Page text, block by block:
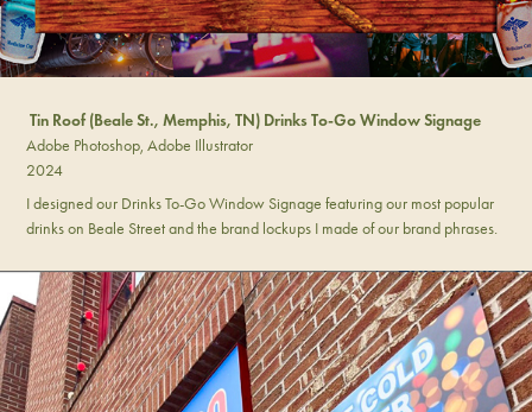
Tin Roof (Beale St., Memphis, TN) Drinks To-Go Window Signage
Adobe Photoshop, Adobe Illustrator
2024
I designed our Drinks To-Go Window Signage featuring our most popular
drinks on Beale Street and the brand lockups I made of our brand phrases.